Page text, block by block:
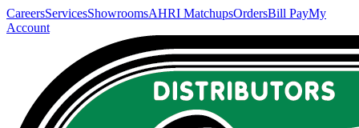
CareersServicesShowroomsAHRI MatchupsOrdersBill PayMy
Account